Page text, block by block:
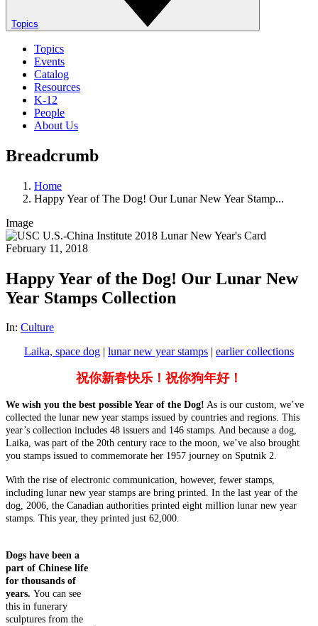
Topics
Topics
Events
Catalog
Resources
K-12
People
About Us
Breadcrumb
Home
Happy Year of The Dog! Our Lunar New Year Stamp...
Image
February 11, 2018
Happy Year of the Dog! Our Lunar New
Year Stamps Collection
In: Culture
Laika, space dog | lunar new year stamps | earlier collections
祝你新春快乐！祝你狗年好！
We wish you the best possible Year of the Dog! As is our custom, we’ve
collected the lunar new year stamps issued by countries and regions. This
year’s collection includes 48 issuers and 146 stamps. And because a dog,
Laika, was part of the 20th century race to the moon, we’ve also brought
you stamps issued to commemorate her 1957 journey on Sputnik 2.
With the rise of electronic communication, however, fewer stamps,
including lunar new year stamps are bring printed. In the last year of the
dog, 2006, the Canadian authorities printed eight million lunar new year
stamps. This year, they printed just 62,000.
Dogs have been a
part of Chinese life
for thousands of
years. You can see
this in funerary
sculptures from the